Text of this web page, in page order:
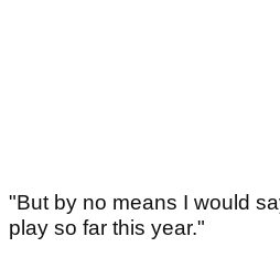
"But by no means I would
play so far this year."